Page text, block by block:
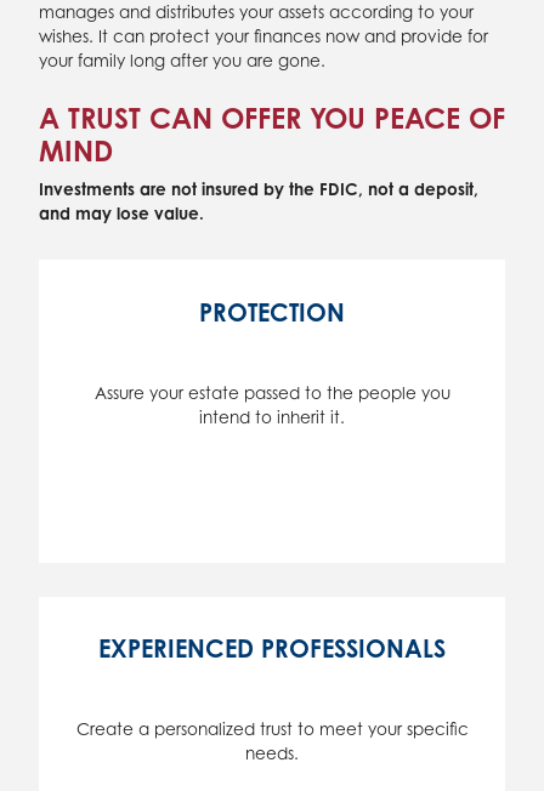
manages and distributes your assets according to your
wishes. It can protect your finances now and provide for
your family long after you are gone.
A TRUST CAN OFFER YOU PEACE OF
MIND
Investments are not insured by the FDIC, not a deposit,
and may lose value.
PROTECTION
Assure your estate passed to the people you
intend to inherit it.
EXPERIENCED PROFESSIONALS
Create a personalized trust to meet your specific
needs.